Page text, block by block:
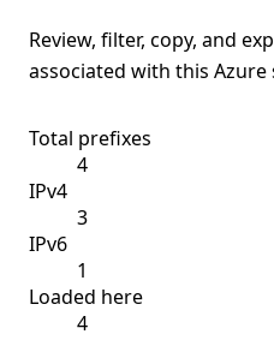
Review, filter, copy, and
associated with this Azure
Total prefixes
4
IPv4
3
IPv6
1
Loaded here
4